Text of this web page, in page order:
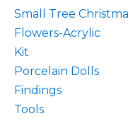
Small Tree
Flowers-Acrylic
Kit
Porcelain Dolls
Findings
Tools